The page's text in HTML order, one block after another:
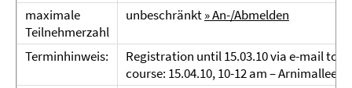
maximale
Teilnehmerzahl
unbeschränkt» An-/Abmelden
Terminhinweis:
Registration until 15.03.10 via e-mail to:
course: 15.04.10, 10-12 am – Arnimallee